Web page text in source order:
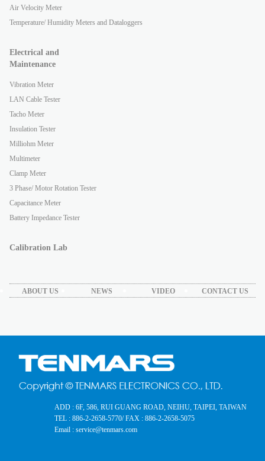
Air Velocity Meter
Temperature/ Humidity Meters and Dataloggers
Electrical and
Maintenance
Vibration Meter
LAN Cable Tester
Tacho Meter
Insulation Tester
Milliohm Meter
Multimeter
Clamp Meter
3 Phase/ Motor Rotation Tester
Capacitance Meter
Battery Impedance Tester
Calibration Lab
ABOUT US NEWS VIDEO CONTACT US
ADD : 6F, 586, RUI GUANG ROAD, NEIHU, TAIPEI, TAIWAN
TEL : 886-2-2658-5770/ FAX : 886-2-2658-5075
Email : service@tenmars.com